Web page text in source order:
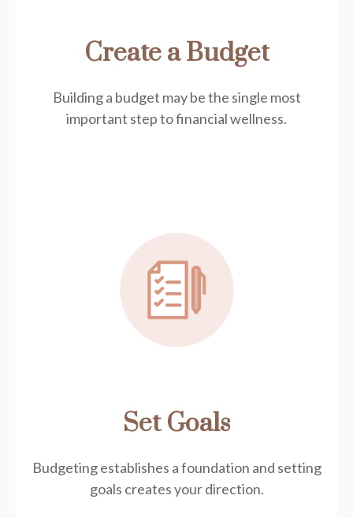
Create a Budget
Building a budget may be the single most
important step to financial wellness.
Set Goals
Budgeting establishes a foundation and setting
goals creates your direction.